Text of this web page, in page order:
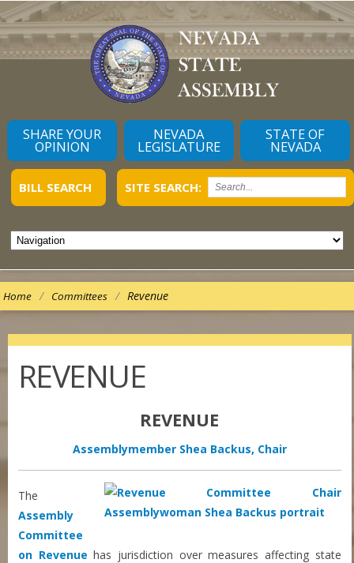
SHARE YOUR
OPINION
NEVADA
LEGISLATURE
STATE OF
NEVADA
SITE SEARCH:
BILL SEARCH
Home / Committees / Revenue
REVENUE
REVENUE
Assemblymember Shea Backus, Chair
The
Assembly
Committee
on Revenue has jurisdiction over measures affecting state